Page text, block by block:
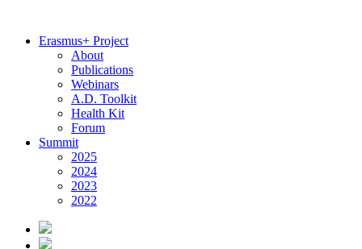
Erasmus+ Project
About
Publications
Webinars
A.D. Toolkit
Health Kit
Forum
Summit
2025
2024
2023
2022